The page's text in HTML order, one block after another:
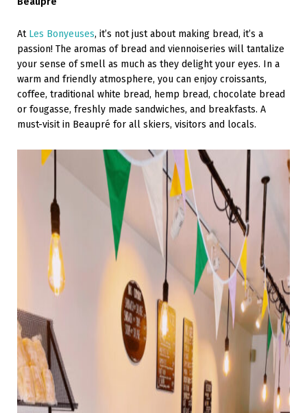
At Les Bonyeuses, it’s not just about making bread, it’s a
passion! The aromas of bread and viennoiseries will tantalize
your sense of smell as much as they delight your eyes. In a
warm and friendly atmosphere, you can enjoy croissants,
coffee, traditional white bread, hemp bread, chocolate bread
or fougasse, freshly made sandwiches, and breakfasts. A
must-visit in Beaupré for all skiers, visitors and locals.